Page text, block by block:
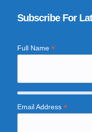
Subscribe For
Full Name *
Email Address *